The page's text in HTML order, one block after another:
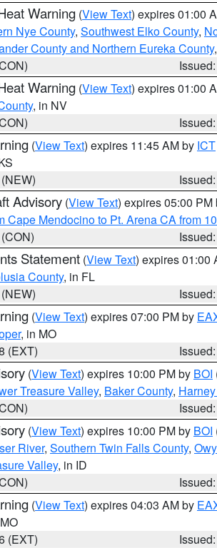
Warning (View Text) expires 01:00
Nye County, Southwest Elko County,
County and Northern Eureka County
Warning (View Text) expires 01:00
, in NV
(View Text) expires 11:45 AM by ICT
Advisory (View Text) expires 05:00 PM
Cape Mendocino to Pt. Arena CA from
Statement (View Text) expires 01:00
County, in FL
(View Text) expires 07:00 PM by
, in MO
(EXT)
(View Text) expires 10:00 PM by BOI
Treasure Valley, Baker County,
(View Text) expires 10:00 PM by BOI
River, Southern Twin Falls County,
Valley, in ID
(View Text) expires 04:03 AM by
(EXT)